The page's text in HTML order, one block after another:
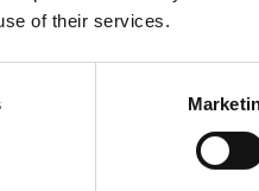
of their services.